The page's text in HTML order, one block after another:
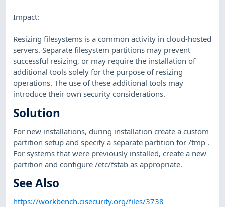
Impact:
Resizing filesystems is a common activity in cloud-hosted
servers. Separate filesystem partitions may prevent
successful resizing, or may require the installation of
additional tools solely for the purpose of resizing
operations. The use of these additional tools may
introduce their own security considerations.
Solution
For new installations, during installation create a custom
partition setup and specify a separate partition for /tmp .
For systems that were previously installed, create a new
partition and configure /etc/fstab as appropriate.
See Also
https://workbench.cisecurity.org/files/3738